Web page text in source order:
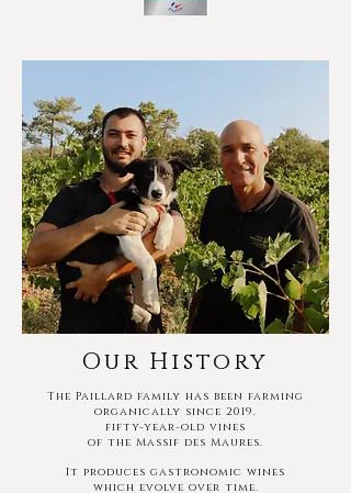
Our History
The Paillard family has been farming
organically since 2019.
fifty-year-old vines
of the Massif des Maures.
It produces gastronomic wines
which evolve over time.